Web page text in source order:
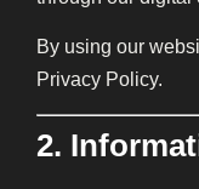
By using our
Privacy Policy.
2.